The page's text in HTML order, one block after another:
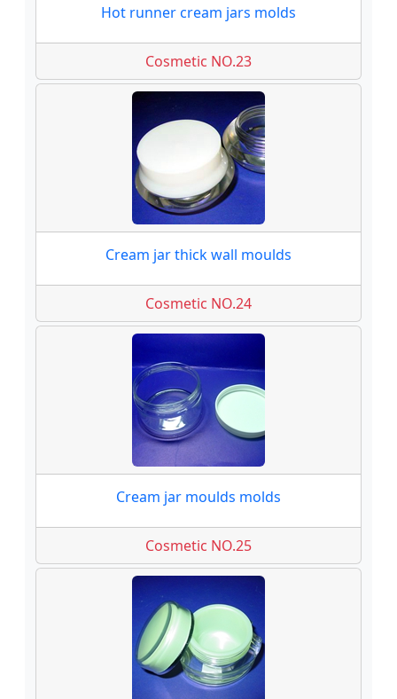
Hot runner cream jars molds
Cosmetic NO.23
Cream jar thick wall moulds
Cosmetic NO.24
Cream jar moulds molds
Cosmetic NO.25